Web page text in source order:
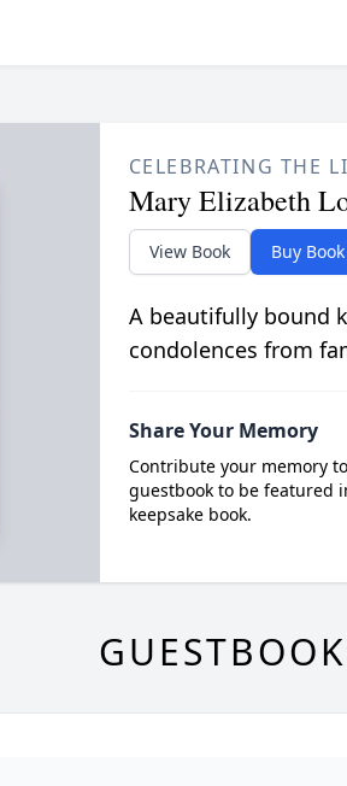
CELEBRATING THE
Mary Elizabeth
View Book Buy Book
A beautifully bound
condolences from
Share Your Memory
Contribute your memory
guestbook to be featured
keepsake book.
GUESTBOOK